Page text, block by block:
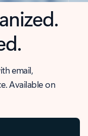
email,
Available on